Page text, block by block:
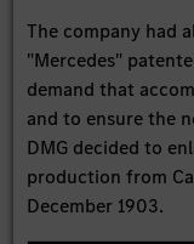
The company had
"Mercedes"
demand that
and to ensure the
DMG decided to
production from
December 1903.